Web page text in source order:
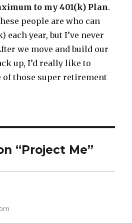
to my 401(k) Plan.
people are who can
each year, but I’ve never
we move and build our
up, I’d really like to
of those super retirement
“Project Me”